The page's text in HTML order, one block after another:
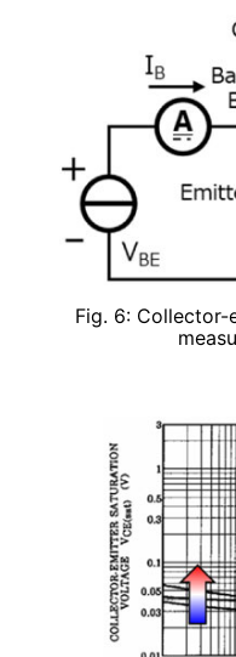
Fig. 6: